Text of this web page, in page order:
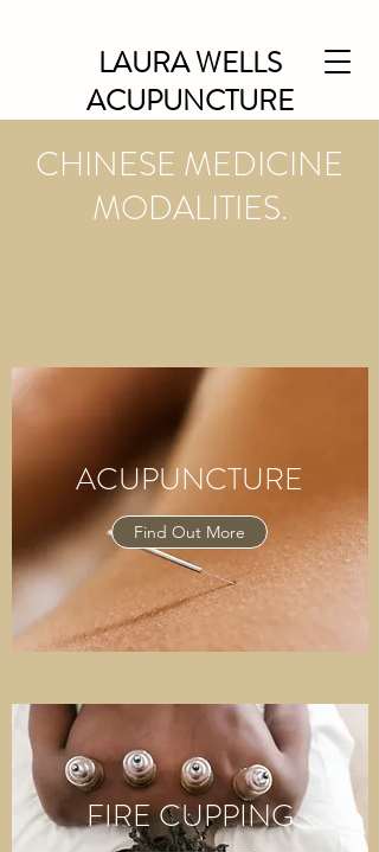
LAURA WELLS
ACUPUNCTURE
CHINESE MEDICINE
MODALITIES.
ACUPUNCTURE
Find Out More
FIRE CUPPING